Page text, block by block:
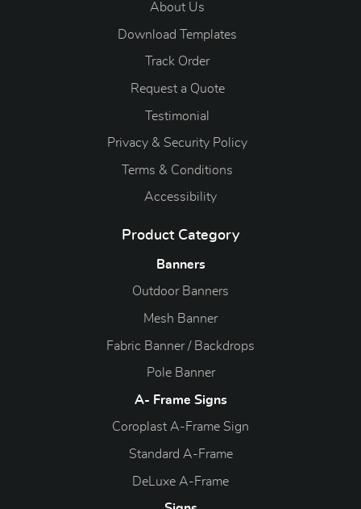
About Us
Download Templates
Track Order
Request a Quote
Testimonial
Privacy & Security Policy
Terms & Conditions
Accessibility
Product Category
Banners
Outdoor Banners
Mesh Banner
Fabric Banner / Backdrops
Pole Banner
A- Frame Signs
Coroplast A-Frame Sign
Standard A-Frame
DeLuxe A-Frame